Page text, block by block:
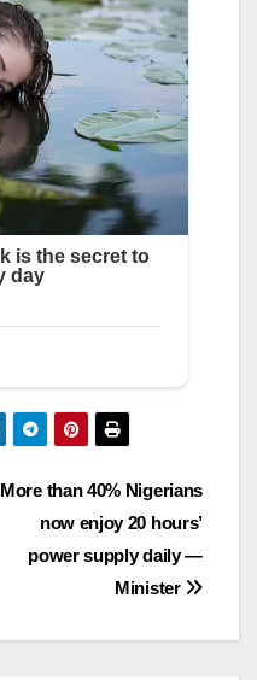
More than 40% Nigerians
now enjoy 20 hours’
power supply daily —
Minister